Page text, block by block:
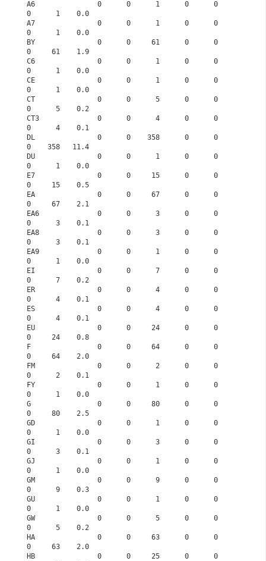
A6               0      0      1      0      0
0      1    0.0
A7               0      0      1      0      0
0      1    0.0
BY               0      0     61      0      0
0     61    1.9
C6               0      0      1      0      0
0      1    0.0
CE               0      0      1      0      0
0      1    0.0
CT               0      0      5      0      0
0      5    0.2
CT3              0      0      4      0      0
0      4    0.1
DL               0      0    358      0      0
0    358   11.4
DU               0      0      1      0      0
0      1    0.0
E7               0      0     15      0      0
0     15    0.5
EA               0      0     67      0      0
0     67    2.1
EA6              0      0      3      0      0
0      3    0.1
EA8              0      0      3      0      0
0      3    0.1
EA9              0      0      1      0      0
0      1    0.0
EI               0      0      7      0      0
0      7    0.2
ER               0      0      4      0      0
0      4    0.1
ES               0      0      4      0      0
0      4    0.1
EU               0      0     24      0      0
0     24    0.8
F                0      0     64      0      0
0     64    2.0
FM               0      0      2      0      0
0      2    0.1
FY               0      0      1      0      0
0      1    0.0
G                0      0     80      0      0
0     80    2.5
GD               0      0      1      0      0
0      1    0.0
GI               0      0      3      0      0
0      3    0.1
GJ               0      0      1      0      0
0      1    0.0
GM               0      0      9      0      0
0      9    0.3
GU               0      0      1      0      0
0      1    0.0
GW               0      0      5      0      0
0      5    0.2
HA               0      0     63      0      0
0     63    2.0
HB               0      0     25      0      0